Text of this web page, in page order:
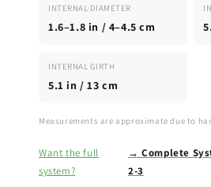
INTERNAL DIAMETER
1.6–1.8 in / 4–4.5 cm
INTERNAL GIRTH
5.1 in / 13 cm
Measurements are approximate due to
Want the full
system?
→ Complete
2-3